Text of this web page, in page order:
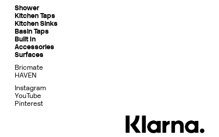
Shower
Kitchen Taps
Kitchen Sinks
Basin Taps
Built In
Accessories
Surfaces
Bricmate
HAVEN
Instagram
YouTube
Pinterest